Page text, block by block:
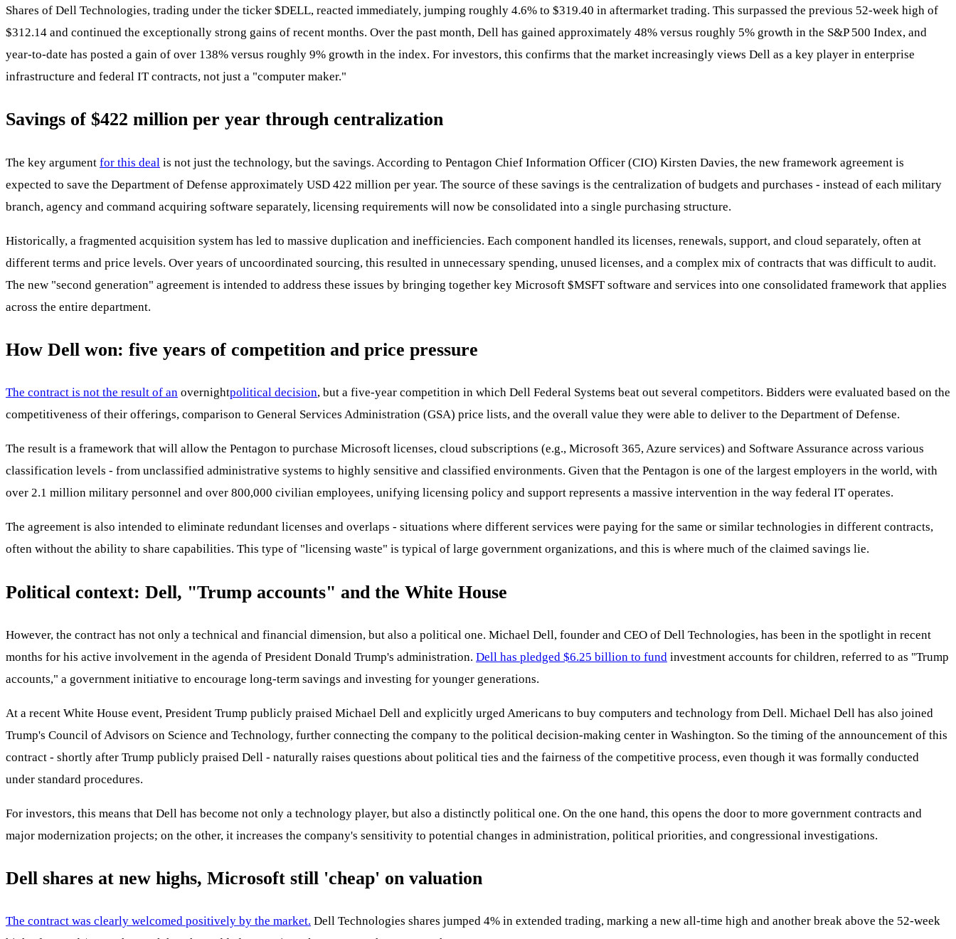
Shares of Dell Technologies, trading under the ticker $DELL, reacted immediately, jumping roughly 4.6% to $319.40 in aftermarket trading. This surpassed the previous 52-week high of
$312.14 and continued the exceptionally strong gains of recent months. Over the past month, Dell has gained approximately 48% versus roughly 5% growth in the S&P 500 Index, and
year-to-date has posted a gain of over 138% versus roughly 9% growth in the index. For investors, this confirms that the market increasingly views Dell as a key player in enterprise
infrastructure and federal IT contracts, not just a "computer maker."
Savings of $422 million per year through centralization
The key argument for this deal is not just the technology, but the savings. According to Pentagon Chief Information Officer (CIO) Kirsten Davies, the new framework agreement is
expected to save the Department of Defense approximately USD 422 million per year. The source of these savings is the centralization of budgets and purchases - instead of each military
branch, agency and command acquiring software separately, licensing requirements will now be consolidated into a single purchasing structure.
Historically, a fragmented acquisition system has led to massive duplication and inefficiencies. Each component handled its licenses, renewals, support, and cloud separately, often at
different terms and price levels. Over years of uncoordinated sourcing, this resulted in unnecessary spending, unused licenses, and a complex mix of contracts that was difficult to audit.
The new "second generation" agreement is intended to address these issues by bringing together key Microsoft $MSFTsoftware and services into one consolidated framework that applies
across the entire department.
How Dell won: five years of competition and price pressure
The contract is not the result of an overnightpolitical decision, but a five-year competition in which Dell Federal Systems beat out several competitors. Bidders were evaluated based on the
competitiveness of their offerings, comparison to General Services Administration (GSA) price lists, and the overall value they were able to deliver to the Department of Defense.
The result is a framework that will allow the Pentagon to purchase Microsoft licenses, cloud subscriptions (e.g., Microsoft 365, Azure services) and Software Assurance across various
classification levels - from unclassified administrative systems to highly sensitive and classified environments. Given that the Pentagon is one of the largest employers in the world, with
over 2.1 million military personnel and over 800,000 civilian employees, unifying licensing policy and support represents a massive intervention in the way federal IT operates.
The agreement is also intended to eliminate redundant licenses and overlaps - situations where different services were paying for the same or similar technologies in different contracts,
often without the ability to share capabilities. This type of "licensing waste" is typical of large government organizations, and this is where much of the claimed savings lie.
Political context: Dell, "Trump accounts" and the White House
However, the contract has not only a technical and financial dimension, but also a political one. Michael Dell, founder and CEO of Dell Technologies, has been in the spotlight in recent
months for his active involvement in the agenda of President Donald Trump's administration. Dell has pledged $6.25 billion to fund investment accounts for children, referred to as "Trump
accounts," a government initiative to encourage long-term savings and investing for younger generations.
At a recent White House event, President Trump publicly praised Michael Dell and explicitly urged Americans to buy computers and technology from Dell. Michael Dell has also joined
Trump's Council of Advisors on Science and Technology, further connecting the company to the political decision-making center in Washington. So the timing of the announcement of this
contract - shortly after Trump publicly praised Dell - naturally raises questions about political ties and the fairness of the competitive process, even though it was formally conducted
under standard procedures.
For investors, this means that Dell has become not only a technology player, but also a distinctly political one. On the one hand, this opens the door to more government contracts and
major modernization projects; on the other, it increases the company's sensitivity to potential changes in administration, political priorities, and congressional investigations.
Dell shares at new highs, Microsoft still 'cheap' on valuation
The contract was clearly welcomed positively by the market. Dell Technologies shares jumped 4% in extended trading, marking a new all-time high and another break above the 52-week